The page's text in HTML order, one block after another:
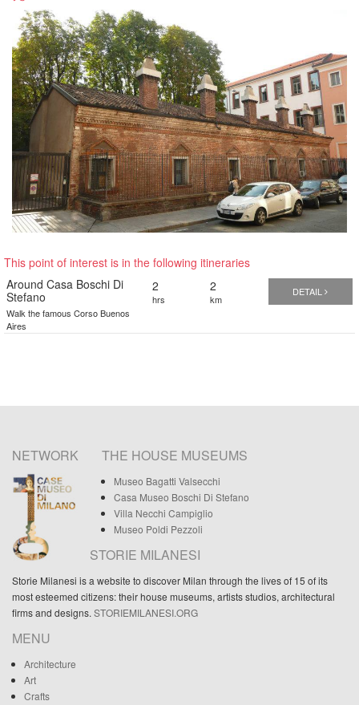
This point of interest is in the following itineraries
Around Casa Boschi Di
Stefano
Walk the famous Corso Buenos
Aires
2
hrs
2
km
DETAIL
NETWORK THE HOUSE MUSEUMS
Museo Bagatti Valsecchi
Casa Museo Boschi Di Stefano
Villa Necchi Campiglio
Museo Poldi Pezzoli
STORIE MILANESI
Storie Milanesi is a website to discover Milan through the lives of 15 of its
most esteemed citizens: their house museums, artists studios, architectural
firms and designs.STORIEMILANESI.ORG
MENU
Architecture
Art
Crafts